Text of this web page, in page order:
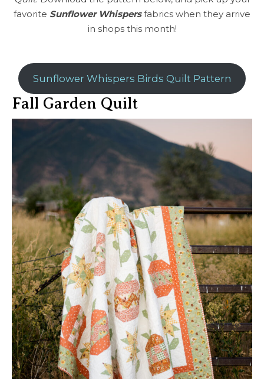
favorite Sunflower Whispersfabrics when they arrive
in shops this month!
Sunflower Whispers Birds Quilt Pattern
Fall Garden Quilt